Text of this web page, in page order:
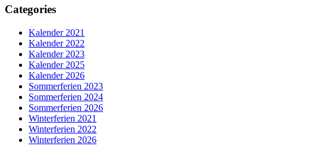
Categories
Kalender 2021
Kalender 2022
Kalender 2023
Kalender 2025
Kalender 2026
Sommerferien 2023
Sommerferien 2024
Sommerferien 2026
Winterferien 2021
Winterferien 2022
Winterferien 2026